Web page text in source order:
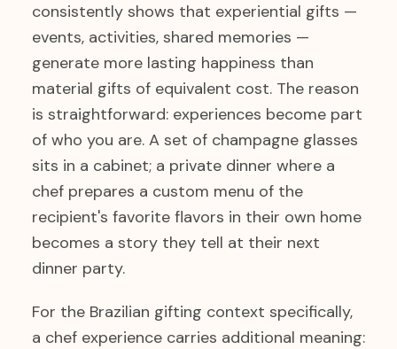
consistently shows that experiential gifts —
events, activities, shared memories —
generate more lasting happiness than
material gifts of equivalent cost. The reason
is straightforward: experiences become part
of who you are. A set of champagne glasses
sits in a cabinet; a private dinner where a
chef prepares a custom menu of the
recipient's favorite flavors in their own home
becomes a story they tell at their next
dinner party.
For the Brazilian gifting context specifically,
a chef experience carries additional meaning: